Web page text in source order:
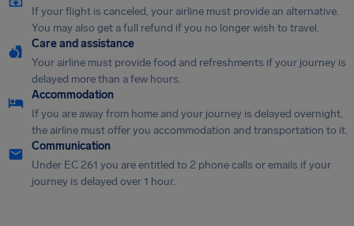
If your flight is canceled, your airline must provide an alternative.
You may also get a full refund if you no longer wish to travel.
Care and assistance
Your airline must provide food and refreshments if your journey is
delayed more than a few hours.
Accommodation
If you are away from home and your journey is delayed overnight,
the airline must offer you accommodation and transportation to it.
Communication
Under EC 261 you are entitled to 2 phone calls or emails if your
journey is delayed over 1 hour.